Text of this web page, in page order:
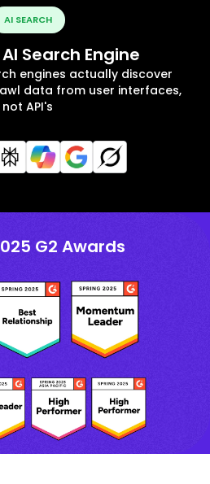
AI SEARCH
Search Engine
engines actually discover
data from user interfaces,
not API's
G2 Awards